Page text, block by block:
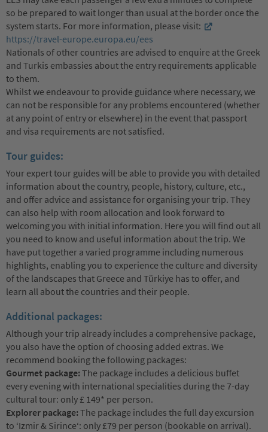
so be prepared to wait longer than usual at the border once the
system starts. For more information, please visit:
https://travel-europe.europa.eu/ees
Nationals of other countries are advised to enquire at the Greek
and Turkis embassies about the entry requirements applicable
to them.
Whilst we endeavour to provide guidance where necessary, we
can not be responsible for any problems encountered (whether
at any point of entry or elsewhere) in the event that passport
and visa requirements are not satisfied.
Tour guides:
Your expert tour guides will be able to provide you with detailed
information about the country, people, history, culture, etc.,
and offer advice and assistance for organising your trip. They
can also help with room allocation and look forward to
welcoming you with initial information. Here you will find out all
you need to know and useful information about the trip. We
have put together a varied programme including numerous
highlights, enabling you to experience the culture and diversity
of the landscapes that Greece and Türkiye has to offer, and
learn all about the countries and their people.
Additional packages:
Although your trip already includes a comprehensive package,
you also have the option of choosing added extras. We
recommend booking the following packages:
Gourmet package:The package includes a delicious buffet
every evening with international specialities during the 7-day
cultural tour: only £ 149* per person.
Explorer package:The package includes the full day excursion
to ‘Izmir & Sirince‘: only £79 per person (bookable on arrival).